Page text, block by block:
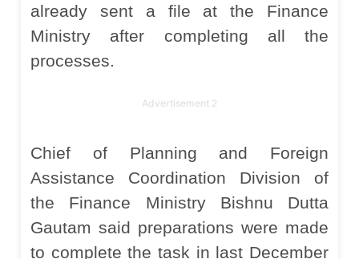
already sent a file at the Finance
Ministry after completing all the
processes.
Advertisement 2
Chief of Planning and Foreign
Assistance Coordination Division of
the Finance Ministry Bishnu Dutta
Gautam said preparations were made
to complete the task in last December